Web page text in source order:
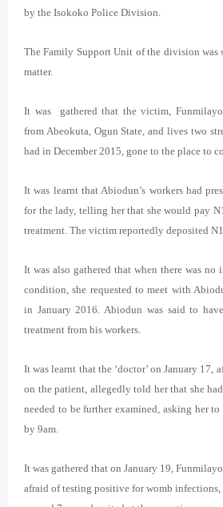
by the Isokoko Police Division.
The Family Support Unit of the division was
matter.
It was gathered that the victim,
from Abeokuta, Ogun State, and lives two
had in December 2015, gone to the place to
It was learnt that Abiodun’s workers had
for the lady, telling her that she would pay
treatment. The victim reportedly deposited
It was also gathered that when there was no
condition, she requested to meet with
in January 2016. Abiodun was said to
treatment from his workers.
It was learnt that the ‘doctor’ on January 17,
on the patient, allegedly told her that she
needed to be further examined, asking her
by 9am.
It was gathered that on January 19,
afraid of testing positive for womb